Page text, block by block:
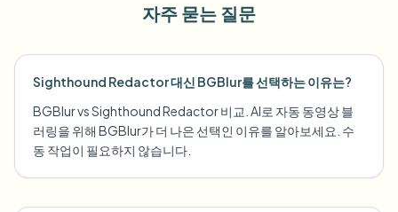
자주 묻는 질문
Sighthound Redactor 대신 BGBlur를 선택하는 이유는?
BGBlur vs Sighthound Redactor 비교. AI로 자동 동영상 블
러링을 위해 BGBlur가 더 나은 선택인 이유를 알아보세요. 수
동 작업이 필요하지 않습니다.